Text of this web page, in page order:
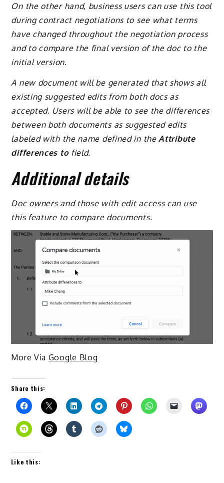
On the other hand, business users can use this tool
during contract negotiations to see what terms
have changed throughout the negotiation process
and to compare the final version of the doc to the
initial version.
A new document will be generated that shows all
existing suggested edits from both docs as
accepted. Users will be able to see the differences
between both documents as suggested edits
labeled with the name defined in theAttribute
differences tofield.
Additional details
Doc owners and those with edit access can use
this feature to compare documents.
More Via Google Blog
Share this:
Like this: